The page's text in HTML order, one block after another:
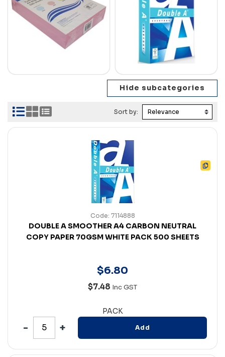
Sort by:
Code: 7114888
DOUBLE A SMOOTHER A4 CARBON NEUTRAL
COPY PAPER 70GSM WHITE PACK 500 SHEETS
$6.80
$7.48 Inc GST
PACK
Add